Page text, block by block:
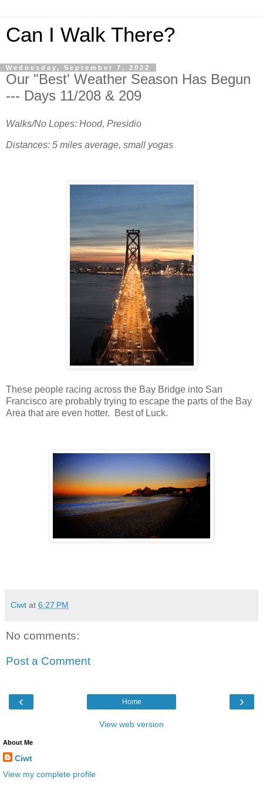
Can I Walk There?
Wednesday, September 7, 2022
Our "Best' Weather Season Has Begun
--- Days 11/208 & 209
Walks/No Lopes: Hood, Presidio
Distances: 5 miles average, small yogas
These people racing across the Bay Bridge into San
Francisco are probably trying to escape the parts of the Bay
Area that are even hotter. Best of Luck.
Ciwt at 6:27 PM
No comments:
Post a Comment
‹ ›
Home
View web version
About Me
Ciwt
View my complete profile